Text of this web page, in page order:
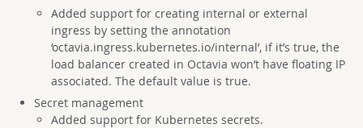
Added support for creating internal or external
ingress by setting the annotation
‘octavia.ingress.kubernetes.io/internal’, if it’s true, the
load balancer created in Octavia won’t have floating IP
associated. The default value is true.
Secret management
Added support for Kubernetes secrets.